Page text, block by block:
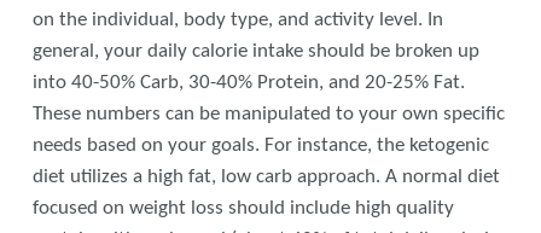
on the individual, body type, and activity level. In
general, your daily calorie intake should be broken up
into 40-50% Carb, 30-40% Protein, and 20-25% Fat.
These numbers can be manipulated to your own specific
needs based on your goals. For instance, the ketogenic
diet utilizes a high fat, low carb approach. A normal diet
focused on weight loss should include high quality